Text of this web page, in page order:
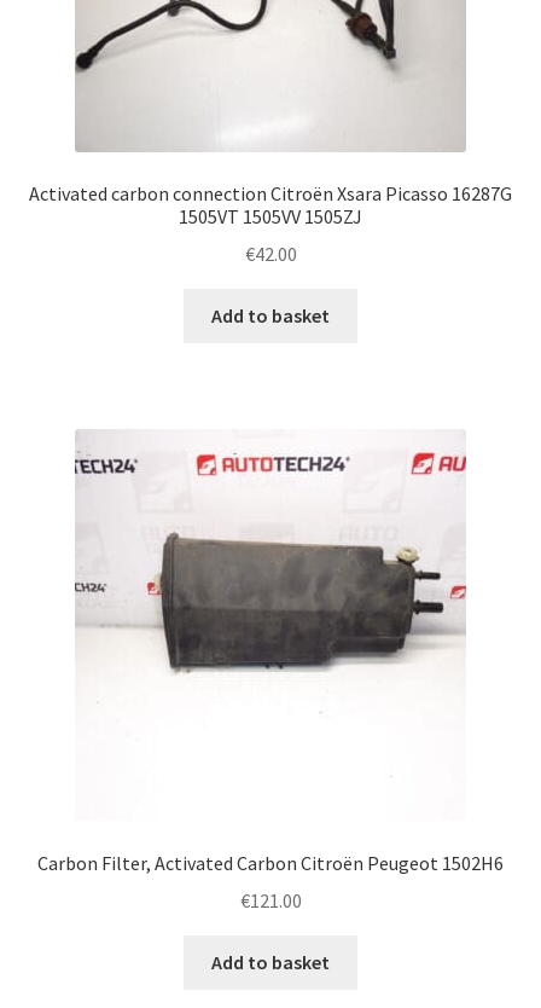
Activated carbon connection Citroën Xsara Picasso 16287G
1505VT 1505VV 1505ZJ
€42.00
Add to basket
Carbon Filter, Activated Carbon Citroën Peugeot 1502H6
€121.00
Add to basket